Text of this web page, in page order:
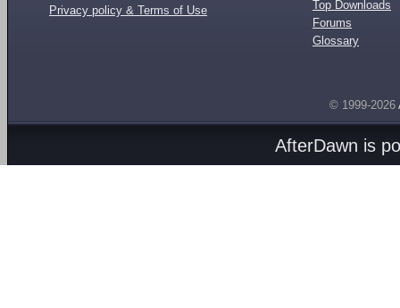
Privacy policy & Terms of Use
Top Downloads
Forums
Glossary
© 1999-2026
AfterDawn is